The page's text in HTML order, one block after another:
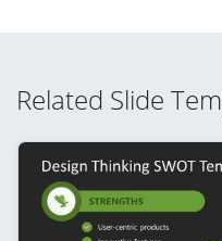
Related Slide